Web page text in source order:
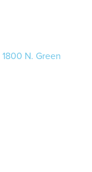
1800 N. Green